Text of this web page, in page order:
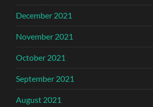
December 2021
November 2021
October 2021
September 2021
August 2021